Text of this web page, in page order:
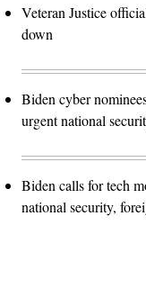
Veteran Justice
down
Biden cyber
urgent national
Biden calls for tech
national security,